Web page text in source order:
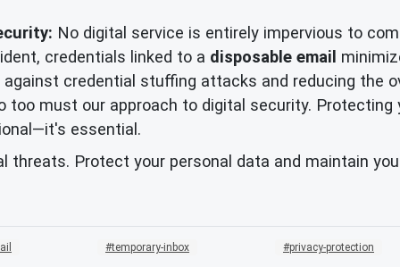
No digital service is entirely impervious to
credentials linked to a disposable email
against credential stuffing attacks and reducing the
too must our approach to digital security.
essential.
threats. Protect your personal data and maintain
temporary-inbox privacy-protection